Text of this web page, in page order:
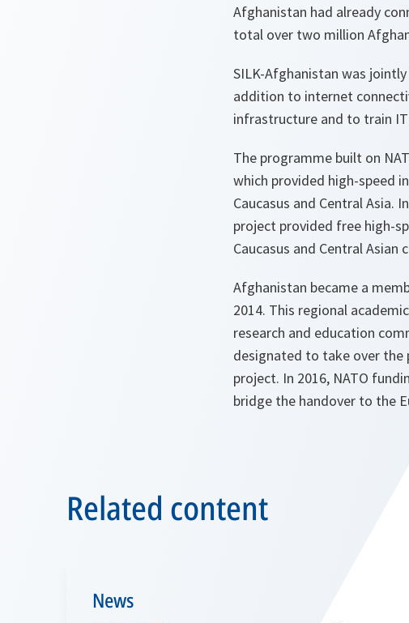
Afghanistan had already
total over two million
SILK-Afghanistan was
addition to internet
infrastructure and to train
The programme built on
which provided high-speed
Caucasus and Central Asia.
project provided free high-
Caucasus and Central Asian
Afghanistan became a
2014. This regional
research and education
designated to take over
project. In 2016, NATO
bridge the handover to the
Related content
News